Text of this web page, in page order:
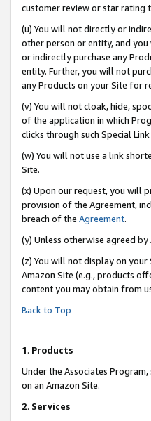
customer review or star rating
(u) You will not directly or
other person or entity, and
or indirectly purchase any
entity. Further, you will not
any Products on your Site for
(v) You will not cloak, hide,
of the application in which
clicks through such Special
(w) You will not use a link
Site.
(x) Upon our request, you will
provision of the Agreement,
breach of the Agreement.
(y) Unless otherwise agreed
(z) You will not display on
Amazon Site (e.g., products
content you may obtain from
Back to Top
1. Products
Under the Associates
on an Amazon Site.
2. Services